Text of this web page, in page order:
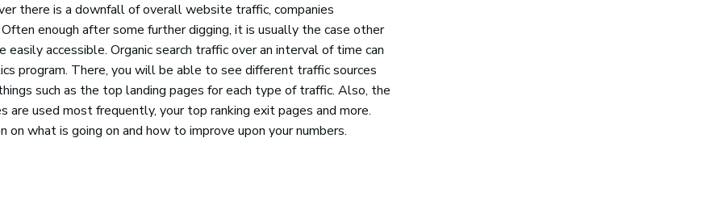
there is a downfall of overall website traffic, companies
enough after some further digging, it is usually the case other
accessible. Organic search traffic over an interval of time can
program. There, you will be able to see different traffic sources
such as the top landing pages for each type of traffic. Also, the
used most frequently, your top ranking exit pages and more.
what is going on and how to improve upon your numbers.